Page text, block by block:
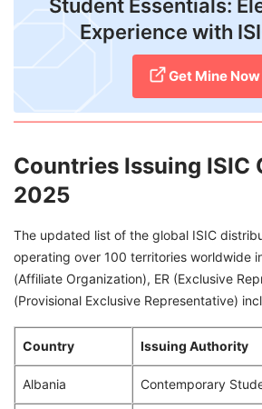
Student Essentials:
Experience with
Get Mine Now
Countries Issuing ISIC
2025
The updated list of the global ISIC
operating over 100 territories worldwide
(Affiliate Organization), ER (Exclusive
(Provisional Exclusive Representative)
Country Issuing Authority
Albania Contemporary